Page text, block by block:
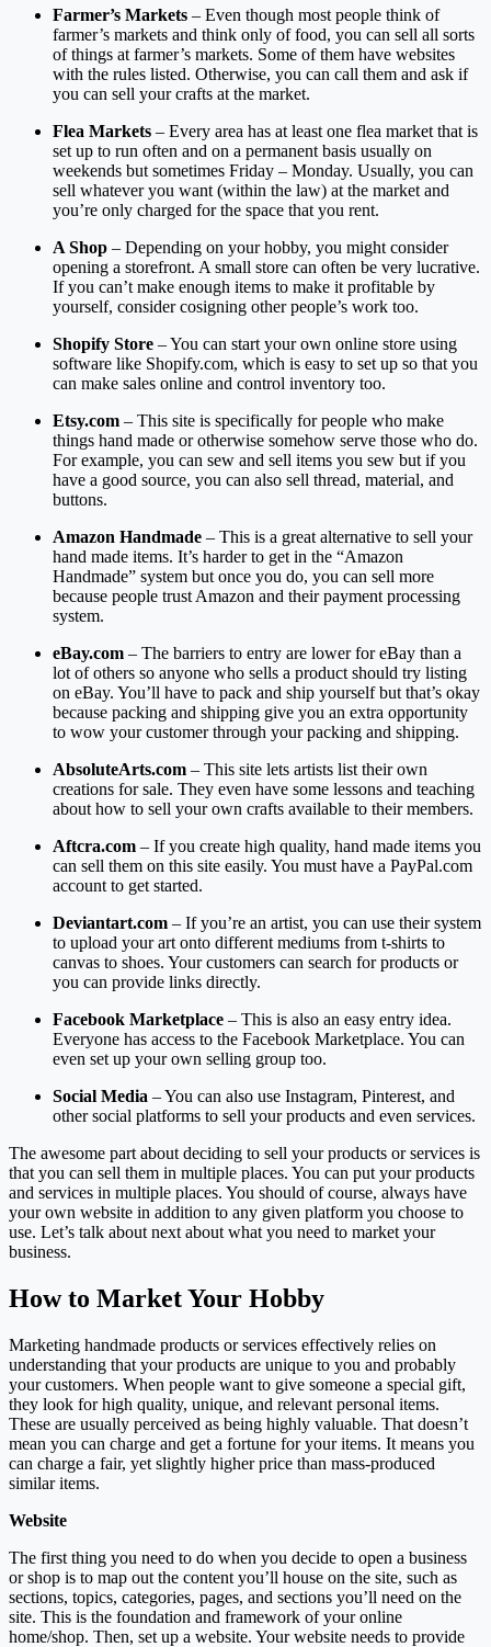
Farmer’s Markets – Even though most people think of
farmer’s markets and think only of food, you can sell all sorts
of things at farmer’s markets. Some of them have websites
with the rules listed. Otherwise, you can call them and ask if
you can sell your crafts at the market.
Flea Markets – Every area has at least one flea market that is
set up to run often and on a permanent basis usually on
weekends but sometimes Friday – Monday. Usually, you can
sell whatever you want (within the law) at the market and
you’re only charged for the space that you rent.
A Shop – Depending on your hobby, you might consider
opening a storefront. A small store can often be very lucrative.
If you can’t make enough items to make it profitable by
yourself, consider cosigning other people’s work too.
Shopify Store – You can start your own online store using
software like Shopify.com, which is easy to set up so that you
can make sales online and control inventory too.
Etsy.com – This site is specifically for people who make
things hand made or otherwise somehow serve those who do.
For example, you can sew and sell items you sew but if you
have a good source, you can also sell thread, material, and
buttons.
Amazon Handmade – This is a great alternative to sell your
hand made items. It’s harder to get in the “Amazon
Handmade” system but once you do, you can sell more
because people trust Amazon and their payment processing
system.
eBay.com – The barriers to entry are lower for eBay than a
lot of others so anyone who sells a product should try listing
on eBay. You’ll have to pack and ship yourself but that’s okay
because packing and shipping give you an extra opportunity
to wow your customer through your packing and shipping.
AbsoluteArts.com – This site lets artists list their own
creations for sale. They even have some lessons and teaching
about how to sell your own crafts available to their members.
Aftcra.com – If you create high quality, hand made items you
can sell them on this site easily. You must have a PayPal.com
account to get started.
Deviantart.com – If you’re an artist, you can use their system
to upload your art onto different mediums from t-shirts to
canvas to shoes. Your customers can search for products or
you can provide links directly.
Facebook Marketplace – This is also an easy entry idea.
Everyone has access to the Facebook Marketplace. You can
even set up your own selling group too.
Social Media – You can also use Instagram, Pinterest, and
other social platforms to sell your products and even services.
The awesome part about deciding to sell your products or services is
that you can sell them in multiple places. You can put your products
and services in multiple places. You should of course, always have
your own website in addition to any given platform you choose to
use. Let’s talk about next about what you need to market your
business.
How to Market Your Hobby
Marketing handmade products or services effectively relies on
understanding that your products are unique to you and probably
your customers. When people want to give someone a special gift,
they look for high quality, unique, and relevant personal items.
These are usually perceived as being highly valuable. That doesn’t
mean you can charge and get a fortune for your items. It means you
can charge a fair, yet slightly higher price than mass-produced
similar items.
Website
The first thing you need to do when you decide to open a business
or shop is to map out the content you’ll house on the site, such as
sections, topics, categories, pages, and sections you’ll need on the
site. This is the foundation and framework of your online
home/shop. Then, set up a website. Your website needs to provide